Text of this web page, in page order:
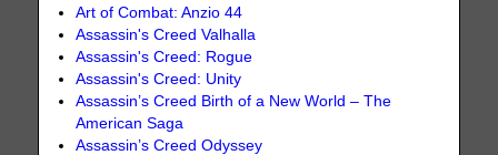
Art of Combat: Anzio 44
Assassin's Creed Valhalla
Assassin's Creed: Rogue
Assassin's Creed: Unity
Assassin’s Creed Birth of a New World – The
American Saga
Assassin’s Creed Odyssey